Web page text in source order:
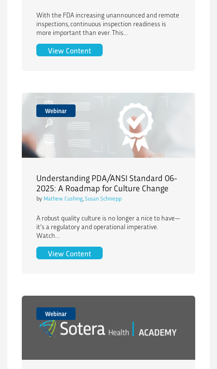
With the FDA increasing unannounced and remote
inspections, continuous inspection readiness is
more important than ever. This...
View ContentAlways Inspection Ready: Mastering
Webinar
Understanding PDA/ANSI Standard 06-
2025: A Roadmap for Culture Change
by Mathew Cushing Susan Schniepp
A robust quality culture is no longer a nice to have—
it’s a regulatory and operational imperative.
Watch...
View ContentUnderstanding PDA/ANSI Standard
Webinar